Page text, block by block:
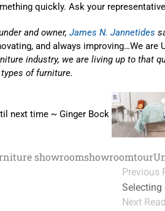
quickly. Ask your
and owner, James N. Jannetides
and always improving…We are
industry, we are living up to that
of furniture.
next time ~ Ginger Bock
showroomshowroomtour
Previous
Selecting
Next